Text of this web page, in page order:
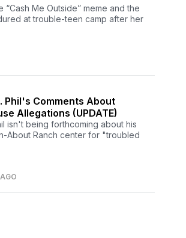
Me Outside” meme and the
at trouble-teen camp after her
Phil's Comments About
Allegations (UPDATE)
isn't being forthcoming about his
About Ranch center for "troubled